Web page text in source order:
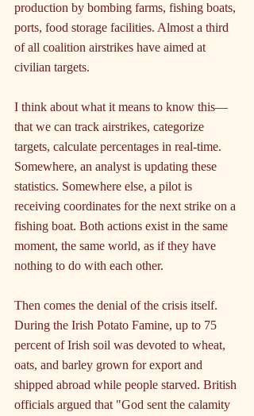
production by bombing farms, fishing boats,
ports, food storage facilities. Almost a third
of all coalition airstrikes have aimed at
civilian targets.
I think about what it means to know this—
that we can track airstrikes, categorize
targets, calculate percentages in real-time.
Somewhere, an analyst is updating these
statistics. Somewhere else, a pilot is
receiving coordinates for the next strike on a
fishing boat. Both actions exist in the same
moment, the same world, as if they have
nothing to do with each other.
Then comes the denial of the crisis itself.
During the Irish Potato Famine, up to 75
percent of Irish soil was devoted to wheat,
oats, and barley grown for export and
shipped abroad while people starved. British
officials argued that "God sent the calamity